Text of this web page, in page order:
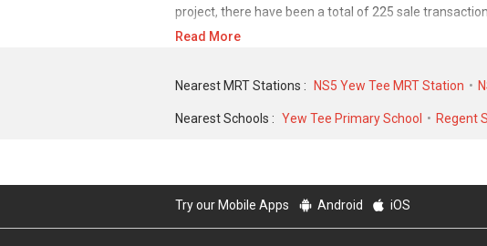
project, there have been a total of 225 sale
For sales transaction, Yew Mei Green was transacted
SQFT unit and historical low of S$ 2,200 in NOV 2020
Read More
Nearest MRT Stations : NS5 Yew Tee MRT Station
Nearest Schools : Yew Tee Primary School Regent
Try our Mobile Apps Android iOS